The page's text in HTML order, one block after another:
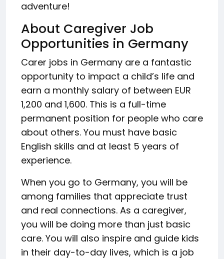
adventure!
About Caregiver Job
Opportunities in Germany
Carer jobs in Germany are a fantastic
opportunity to impact a child’s life and
earn a monthly salary of between EUR
1,200 and 1,600. This is a full-time
permanent position for people who care
about others. You must have basic
English skills and at least 5 years of
experience.
When you go to Germany, you will be
among families that appreciate trust
and real connections. As a caregiver,
you will be doing more than just basic
care. You will also inspire and guide kids
in their day-to-day lives, which is a job